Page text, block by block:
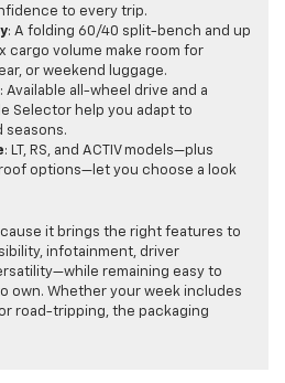
to every trip.
: A folding 60/40 split-bench and up
cargo volume make room for
or weekend luggage.
: Available all-wheel drive and a
Selector help you adapt to
seasons.
: LT, RS, and ACTIV models—plus
options—let you choose a look
it brings the right features to
infotainment, driver
remaining easy to
own. Whether your week includes
road-tripping, the packaging